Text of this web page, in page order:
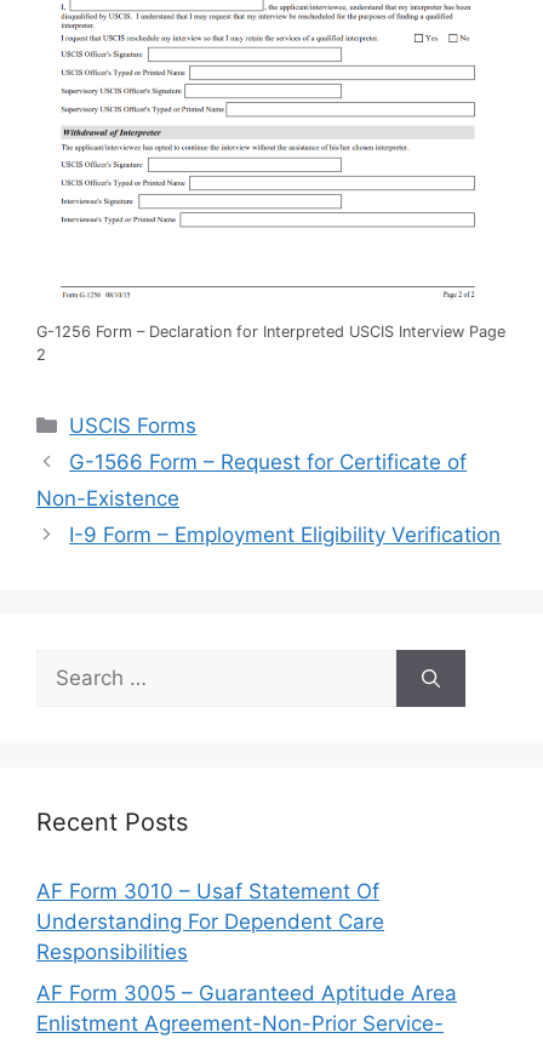
G-1256 Form – Declaration for Interpreted USCIS Interview Page
2
Categories
USCIS Forms
G-1566 Form – Request for Certificate of
Non-Existence
I-9 Form – Employment Eligibility Verification
Search
for:
Recent Posts
AF Form 3010 – Usaf Statement Of
Understanding For Dependent Care
Responsibilities
AF Form 3005 – Guaranteed Aptitude Area
Enlistment Agreement-Non-Prior Service-